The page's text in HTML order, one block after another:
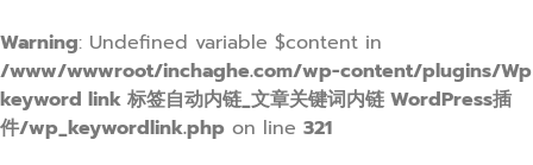
Warning: Undefined variable $content in
/www/wwwroot/inchaghe.com/wp-content/plugins/Wp
keyword link 标签自动内链_文章关键词内链 WordPress插
件/wp_keywordlink.php on line 321